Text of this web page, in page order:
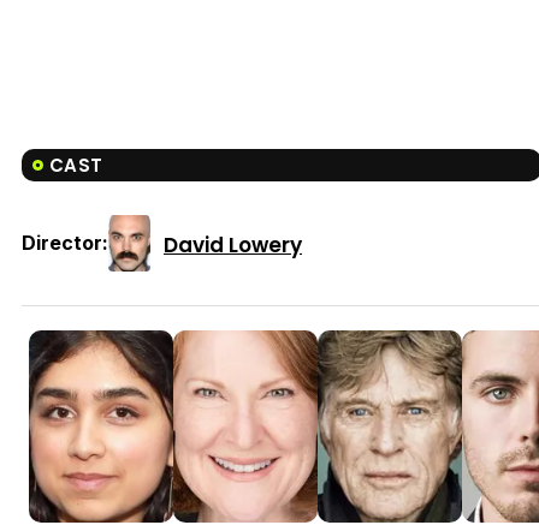
CAST
Director: David Lowery